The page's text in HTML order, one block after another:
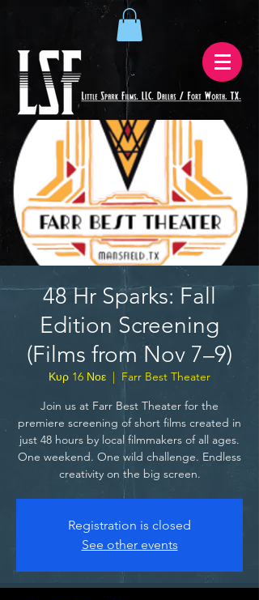
48 Hr Sparks: Fall
Edition Screening
(Films from Nov 7–9)
Κυρ 16 Νοε
  |
Farr Best Theater
Join us at Farr Best Theater for the
premiere screening of short films created in
just 48 hours by local filmmakers of all ages.
One weekend. One wild challenge. Endless
creativity on the big screen.
Registration is closed
See other events